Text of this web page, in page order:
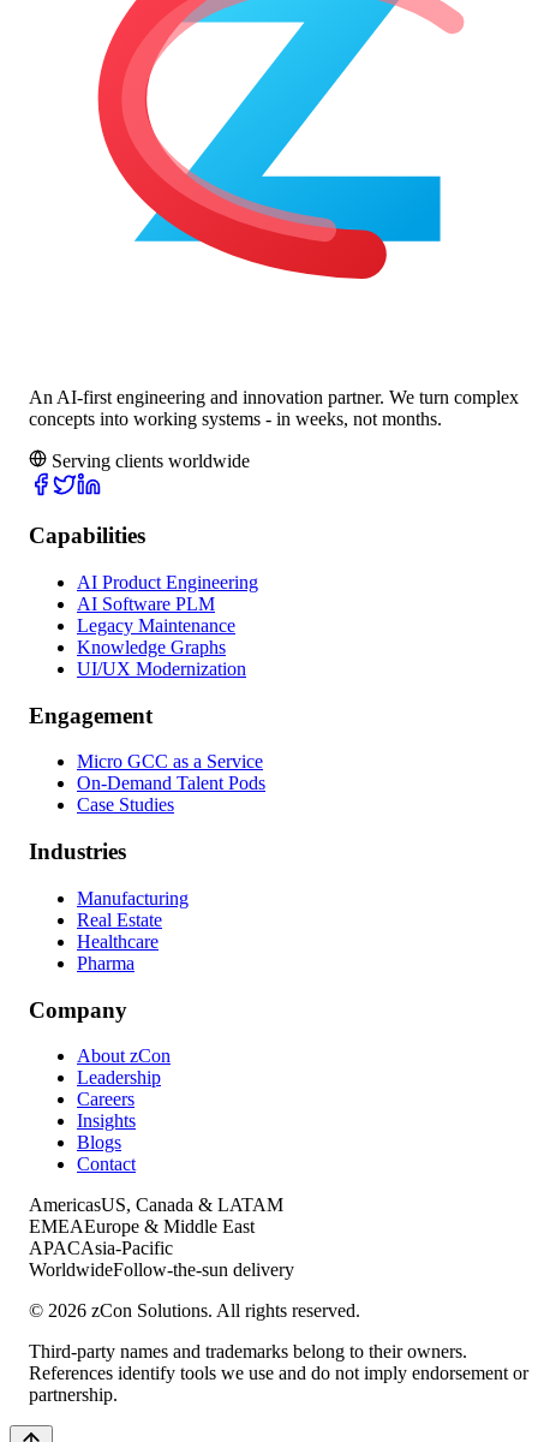
An AI-first engineering and innovation partner. We turn complex
concepts into working systems - in weeks, not months.
Serving clients worldwide
Capabilities
AI Product Engineering
AI Software PLM
Legacy Maintenance
Knowledge Graphs
UI/UX Modernization
Engagement
Micro GCC as a Service
On-Demand Talent Pods
Case Studies
Industries
Manufacturing
Real Estate
Healthcare
Pharma
Company
About zCon
Leadership
Careers
Insights
Blogs
Contact
AmericasUS, Canada & LATAM
EMEAEurope & Middle East
APACAsia-Pacific
WorldwideFollow-the-sun delivery
© 2026 zCon Solutions. All rights reserved.
Third-party names and trademarks belong to their owners.
References identify tools we use and do not imply endorsement or
partnership.